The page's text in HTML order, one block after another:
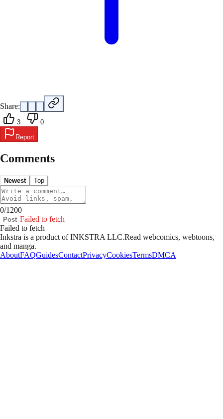
Share:
3
0
Report
Comments
Newest Top
0/1200
Post Failed to fetch
Failed to fetch
Inkstra is a product of INKSTRA LLC.Read webcomics, webtoons,
and manga.
AboutFAQGuidesContactPrivacyCookiesTermsDMCA